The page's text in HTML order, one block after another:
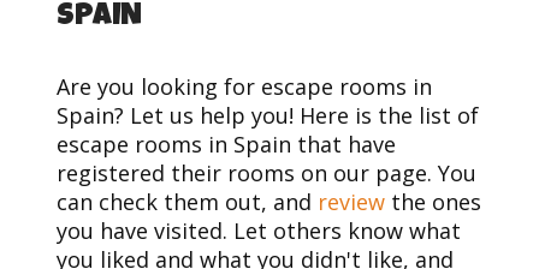
SPAIN
Are you looking for escape rooms in
Spain? Let us help you! Here is the list of
escape rooms in Spain that have
registered their rooms on our page. You
can check them out, and review the ones
you have visited. Let others know what
you liked and what you didn't like, and